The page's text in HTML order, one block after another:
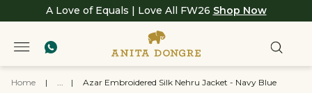
A Love of Equals | Love All FW26 Shop Now
Home | ... | Azar Embroidered Silk Nehru Jacket - Navy Blue